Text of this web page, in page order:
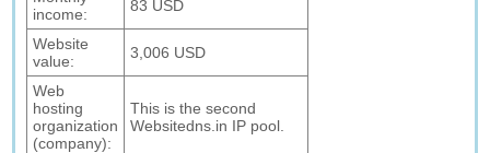
income:
83 USD
Website
value:
3,006 USD
Web
hosting
organization
(company):
This is the second
Websitedns.in IP pool.